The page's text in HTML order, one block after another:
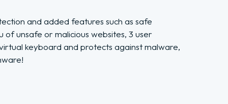
and added features such as safe
of unsafe or malicious websites, 3 user
keyboard and protects against malware,